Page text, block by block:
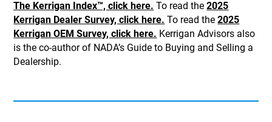
The Kerrigan Index™, click here. To read the2025
Kerrigan Dealer Survey, click here. To read the2025
Kerrigan OEM Survey, click here. Kerrigan Advisors also
is the co-author of NADA’s Guide to Buying and Selling a
Dealership.